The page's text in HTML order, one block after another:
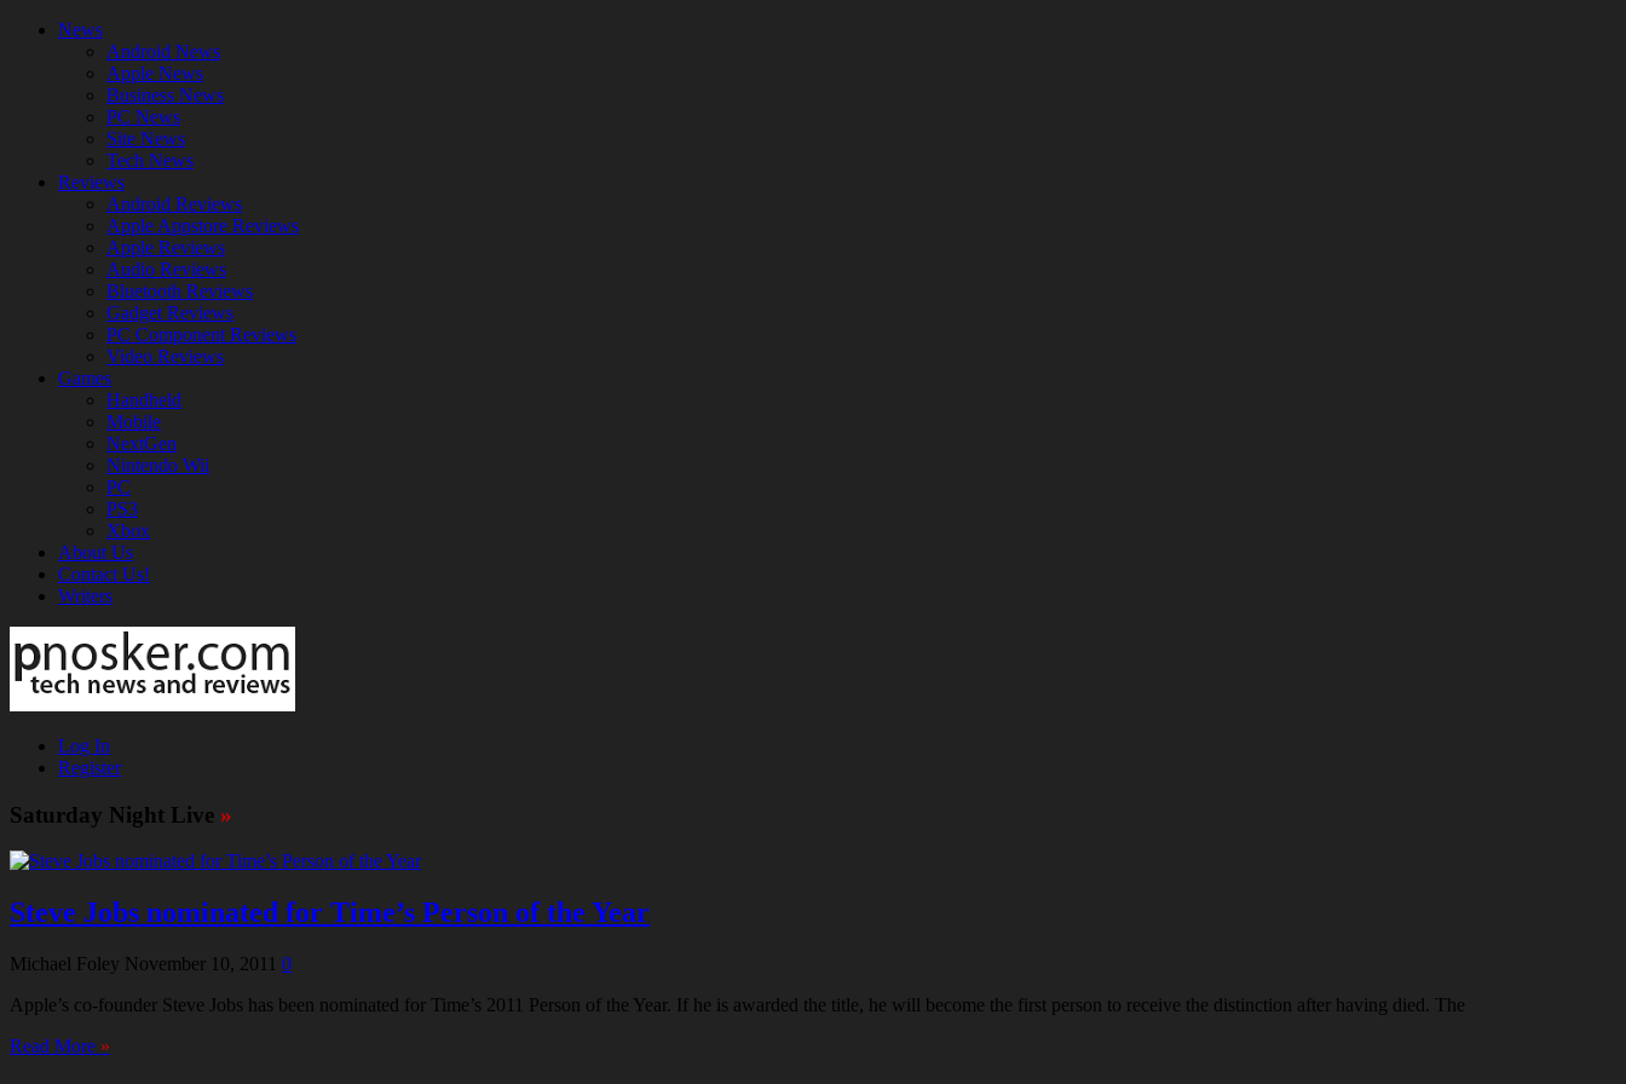
News
Android News
Apple News
Business News
PC News
Site News
Tech News
Reviews
Android Reviews
Apple Appstore Reviews
Apple Reviews
Audio Reviews
Bluetooth Reviews
Gadget Reviews
PC Component Reviews
Video Reviews
Games
Handheld
Mobile
NextGen
Nintendo Wii
PC
PS3
Xbox
About Us
Contact Us!
Writers
Log In
Register
Saturday Night Live »
Steve Jobs nominated for Time’s Person of the Year
Michael Foley November 10, 2011 0
Apple’s co-founder Steve Jobs has been nominated for Time’s 2011 Person of the Year. If he is awarded the title, he will become the first person to receive the distinction after having died. The
Read More »